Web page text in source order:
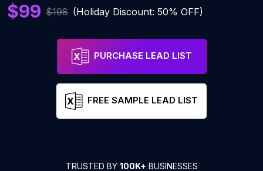
$99 $198 (Holiday Discount: 50% OFF)
PURCHASE LEAD LIST
FREE SAMPLE LEAD LIST
TRUSTED BY 100K+ BUSINESSES